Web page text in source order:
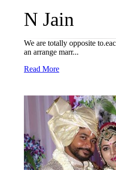
N Jain
We are totally opposite
an arrange marr...
Read More